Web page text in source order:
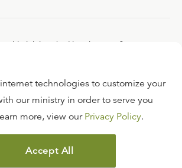
in joining the Ligonier team?
FAQ
TERMS OF USE
COPYRIGHT POLICY
technologies to customize your
our ministry in order to serve you
more, view our Privacy Policy.
Accept All